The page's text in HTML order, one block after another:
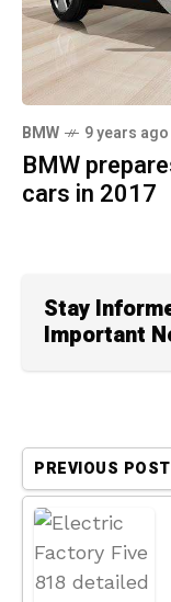
BMW 9 years ago
BMW
cars in 2017
Stay
Important
PREVIOUS POST